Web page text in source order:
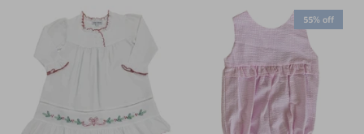
55% off